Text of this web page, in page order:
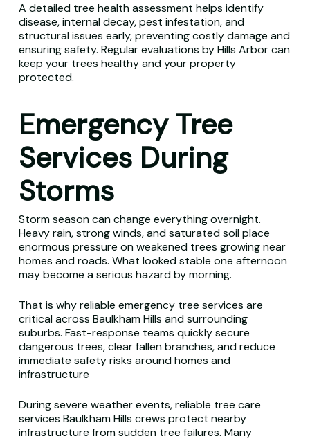
A detailed tree health assessment helps identify
disease, internal decay, pest infestation, and
structural issues early, preventing costly damage and
ensuring safety. Regular evaluations by Hills Arbor can
keep your trees healthy and your property
protected.
Emergency Tree
Services During
Storms
Storm season can change everything overnight.
Heavy rain, strong winds, and saturated soil place
enormous pressure on weakened trees growing near
homes and roads. What looked stable one afternoon
may become a serious hazard by morning.
That is why reliable emergency tree services are
critical across Baulkham Hills and surrounding
suburbs. Fast-response teams quickly secure
dangerous trees, clear fallen branches, and reduce
immediate safety risks around homes and
infrastructure
During severe weather events, reliable tree care
services Baulkham Hills crews protect nearby
infrastructure from sudden tree failures. Many